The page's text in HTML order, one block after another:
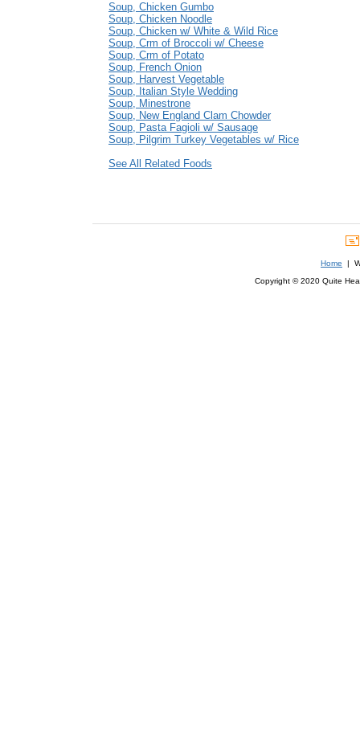
Soup, Chicken Gumbo
Soup, Chicken Noodle
Soup, Chicken w/ White & Wild Rice
Soup, Crm of Broccoli w/ Cheese
Soup, Crm of Potato
Soup, French Onion
Soup, Harvest Vegetable
Soup, Italian Style Wedding
Soup, Minestrone
Soup, New England Clam Chowder
Soup, Pasta Fagioli w/ Sausage
Soup, Pilgrim Turkey Vegetables w/ Rice
See All Related Foods
Home |
Copyright © 2020 Quite